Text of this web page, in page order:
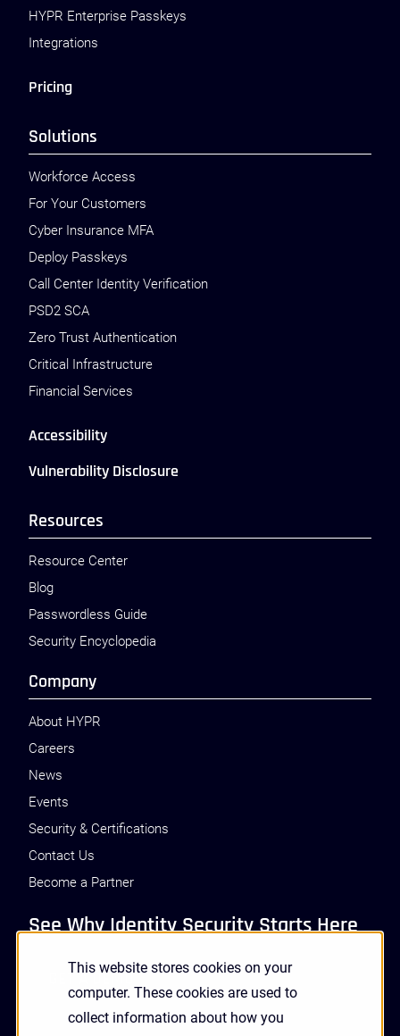
This website stores cookies on your
computer. These cookies are used to
collect information about how you
HYPR Enterprise Passkeys
Integrations
Pricing
Solutions
Workforce Access
For Your Customers
Cyber Insurance MFA
Deploy Passkeys
Call Center Identity Verification
PSD2 SCA
Zero Trust Authentication
Critical Infrastructure
Financial Services
Accessibility
Vulnerability Disclosure
Resources
Resource Center
Blog
Passwordless Guide
Security Encyclopedia
Company
About HYPR
Careers
News
Events
Security & Certifications
Contact Us
Become a Partner
See Why Identity Security Starts Here
GET A DEMO